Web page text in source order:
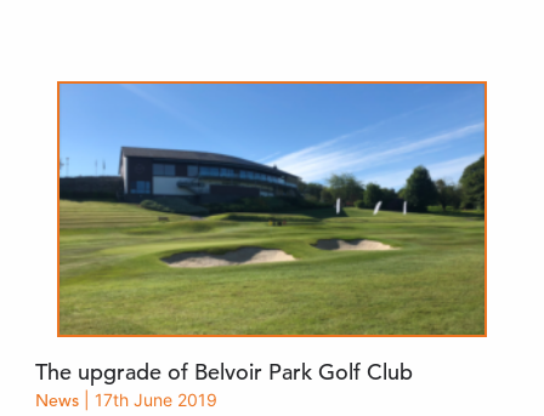
The upgrade of Belvoir Park Golf Club
News| 17th June 2019